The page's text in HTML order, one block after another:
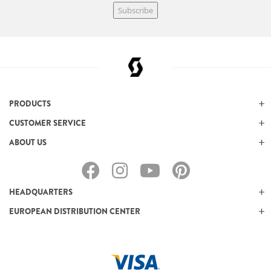
Subscribe
PRODUCTS
CUSTOMER SERVICE
ABOUT US
HEADQUARTERS
EUROPEAN DISTRIBUTION CENTER